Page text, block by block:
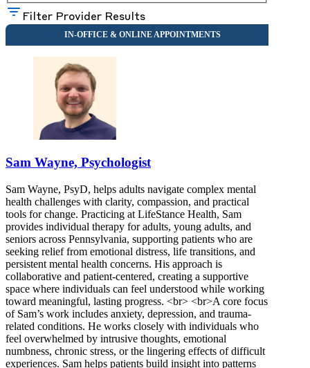
Filter Provider Results
Sam Wayne, Psychologist
Sam Wayne, PsyD, helps adults navigate complex mental
health challenges with clarity, compassion, and practical
tools for change. Practicing at LifeStance Health, Sam
provides individual therapy for adults, young adults, and
seniors across Pennsylvania, supporting patients who are
seeking relief from emotional distress, life transitions, and
persistent mental health concerns. His approach is
collaborative and patient-centered, creating a supportive
space where individuals can feel understood while working
toward meaningful, lasting progress. <br> <br>A core focus
of Sam’s work includes anxiety, depression, and trauma-
related conditions. He works closely with individuals who
feel overwhelmed by intrusive thoughts, emotional
numbness, chronic stress, or the lingering effects of difficult
experiences. Sam helps patients build insight into patterns